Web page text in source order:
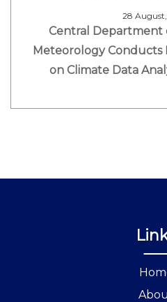
28
Central Department
Meteorology Conducts
on Climate Data